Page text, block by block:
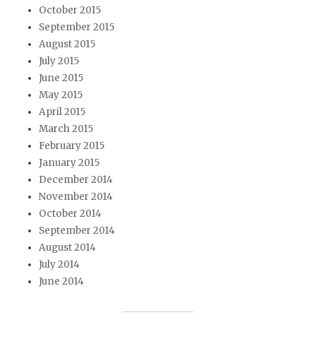
October 2015
September 2015
August 2015
July 2015
June 2015
May 2015
April 2015
March 2015
February 2015
January 2015
December 2014
November 2014
October 2014
September 2014
August 2014
July 2014
June 2014